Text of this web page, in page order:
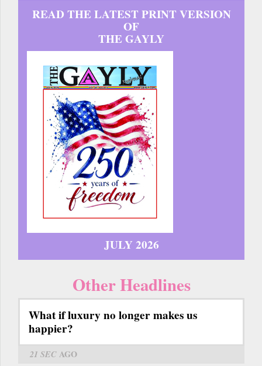
READ THE LATEST PRINT VERSION
OF
THE GAYLY
JULY 2026
Other Headlines
What if luxury no longer makes us
happier?
21 SECAGO